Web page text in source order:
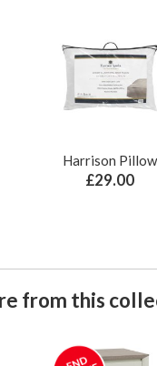
Harrison Pillow
£29.00
from this